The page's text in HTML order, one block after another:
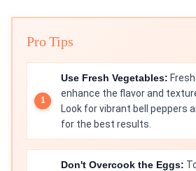
Pro Tips
Use Fresh Vegetables:
enhance the flavor and
Look for vibrant bell peppers
for the best results.
Don't Overcook the Eggs: